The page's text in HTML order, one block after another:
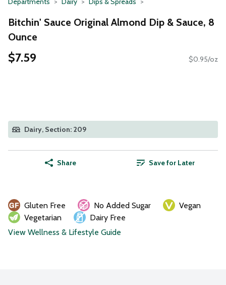
Bitchin' Sauce Original Almond Dip & Sauce, 8
Ounce
$7.59 $0.95/oz
Dairy, Section: 209
Share Save for Later
Gluten Free No Added Sugar
Vegan
Vegetarian
Dairy Free
View Wellness & Lifestyle Guide